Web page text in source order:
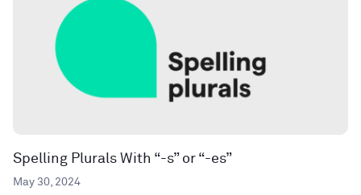
Spelling Plurals With “-s” or “-es”
May 30, 2024